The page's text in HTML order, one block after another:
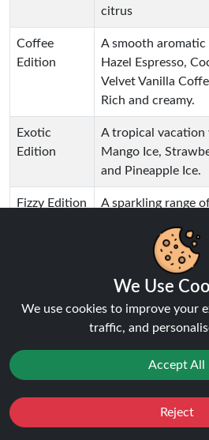
citrus
Coffee
Edition
A smooth
Hazel Espresso,
Velvet Vanilla
Rich and creamy.
Exotic
Edition
A tropical vacation
Mango Ice,
and Pineapple Ice.
Fizzy Edition
A sparkling range
and fizzy
A rich, sweet and
Tobacco and
traditional flavour
Watermelon Ice,
Sweet
Kiwi. Refreshing
We Use
We use cookies to improve your
traffic, and
Accept All
Reject